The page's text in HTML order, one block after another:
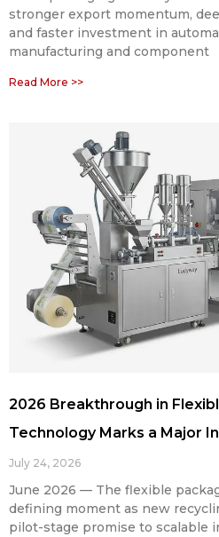
stronger export momentum,
and faster investment in
manufacturing and component
Read More >>
2026 Breakthrough in
Technology Marks a Major
July 24, 2026
June 2026 — The flexible
defining moment as new
pilot-stage promise to scalable